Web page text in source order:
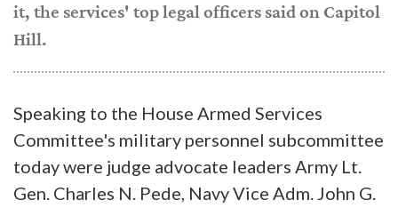
it, the services' top legal officers said on Capitol
Hill.
Speaking to the House Armed Services
Committee's military personnel subcommittee
today were judge advocate leaders Army Lt.
Gen. Charles N. Pede, Navy Vice Adm. John G.